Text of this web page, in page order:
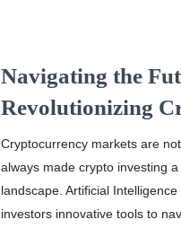
Navigating the
Revolutionizing
Cryptocurrency markets are
always made crypto investing
landscape. Artificial
investors innovative tools to